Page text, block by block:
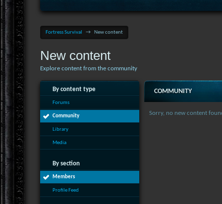
Fortress Survival → New content
New content
Explore content from the community
By content type
Forums
Community
Library
Media
By section
Members
Profile Feed
COMMUNITY
Sorry, no new content